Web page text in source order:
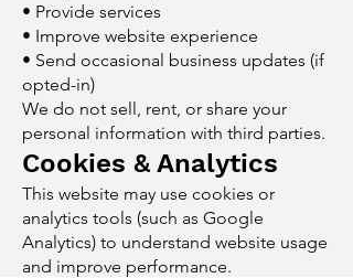
• Provide services
• Improve website experience
• Send occasional business updates (if
opted-in)
We do not sell, rent, or share your
personal information with third parties.
Cookies & Analytics
This website may use cookies or
analytics tools (such as Google
Analytics) to understand website usage
and improve performance.